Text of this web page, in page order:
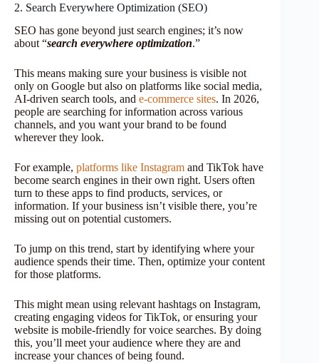
2. Search Everywhere Optimization (SEO)
SEO has gone beyond just search engines; it’s now
about “search everywhere optimization.”
This means making sure your business is visible not
only on Google but also on platforms like social media,
AI-driven search tools, and e-commerce sites. In 2026,
people are searching for information across various
channels, and you want your brand to be found
wherever they look.
For example, platforms like Instagram and TikTok have
become search engines in their own right. Users often
turn to these apps to find products, services, or
information. If your business isn’t visible there, you’re
missing out on potential customers.
To jump on this trend, start by identifying where your
audience spends their time. Then, optimize your content
for those platforms.
This might mean using relevant hashtags on Instagram,
creating engaging videos for TikTok, or ensuring your
website is mobile-friendly for voice searches. By doing
this, you’ll meet your audience where they are and
increase your chances of being found.